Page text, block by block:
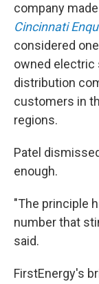
company
Cincinnati
considered
owned electric
distribution
customers in
regions.
Patel
enough.
"The principle
number that
said.
FirstEnergy's